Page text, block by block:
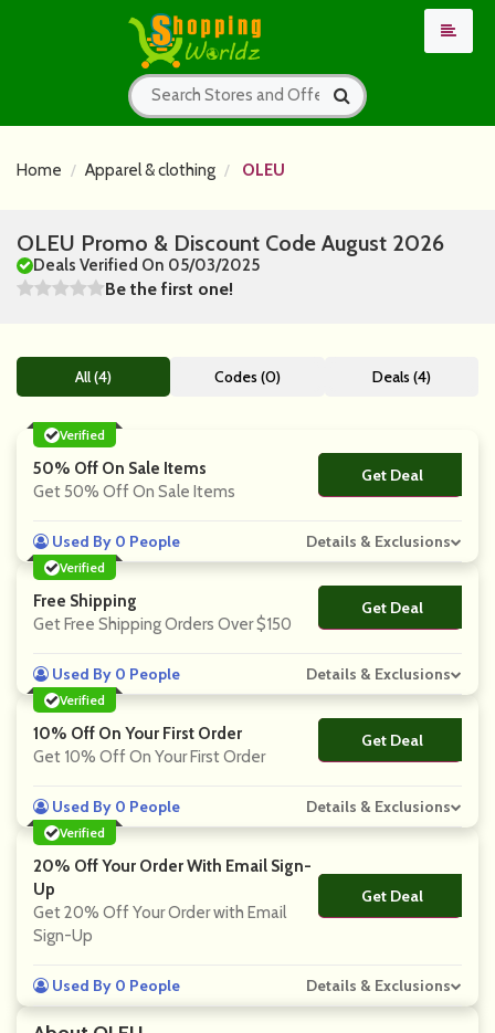
Home Apparel & clothing OLEU
OLEU Promo & Discount Code August 2026
Deals Verified On 05/03/2025
Be the first one!
All (4) Codes (0) Deals (4)
Verified
50% Off On Sale Items
Get 50% Off On Sale Items
Get Deal
No Code
Used By 0 People Details & Exclusions
Verified
Free Shipping
Get Free Shipping Orders Over $150
Get Deal
No Code
Used By 0 People Details & Exclusions
Verified
10% Off On Your First Order
Get 10% Off On Your First Order
Get Deal
No Code
Used By 0 People Details & Exclusions
Verified
20% Off Your Order With Email Sign-
Up
Get 20% Off Your Order with Email
Sign-Up
Get Deal
No Code
Used By 0 People Details & Exclusions